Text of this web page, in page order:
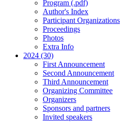
Program (.pdf)
Author's Index
Participant Organizations
Proceedings
Photos
Extra Info
2024 (30)
First Announcement
Second Announcement
Third Announcement
Organizing Committee
Organizers
Sponsors and partners
Invited speakers